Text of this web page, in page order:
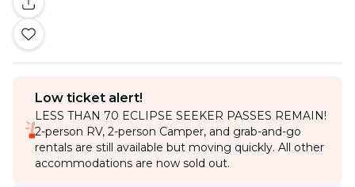
Low ticket alert!
LESS THAN 70 ECLIPSE SEEKER PASSES REMAIN!
2-person RV, 2-person Camper, and grab-and-go
rentals are still available but moving quickly. All other
accommodations are now sold out.